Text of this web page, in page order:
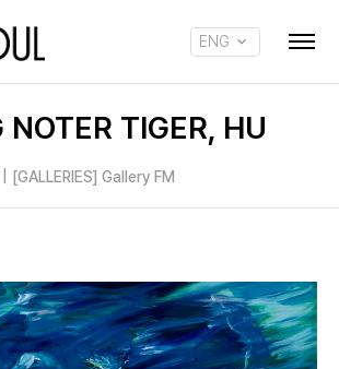
ENG
NOTER TIGER, HU
[GALLERIES] Gallery FM